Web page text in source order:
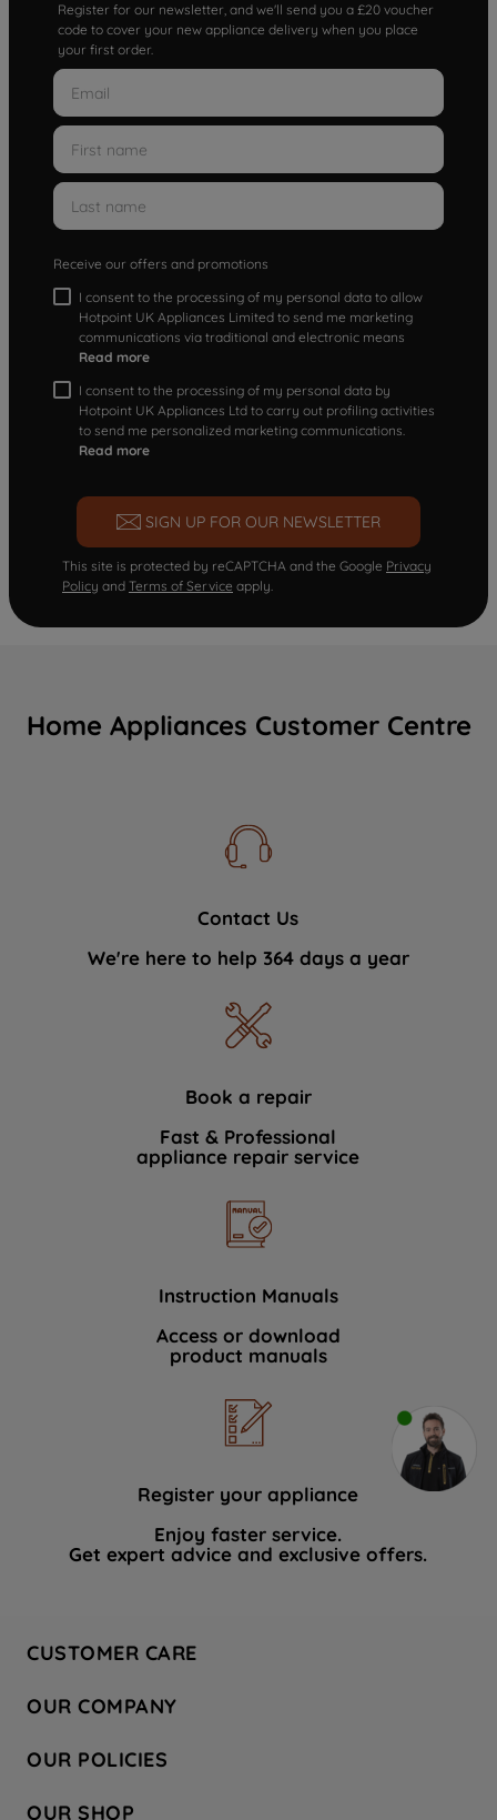
Register for our newsletter, and we'll send you a £20 voucher
code to cover your new appliance delivery when you place
your first order.
Receive our offers and promotions
I consent to the processing of my personal data to allow
Hotpoint UK Appliances Limited to send me marketing
communications via traditional and electronic means
Read more
I consent to the processing of my personal data by
Hotpoint UK Appliances Ltd to carry out profiling activities
to send me personalized marketing communications.
Read more
SIGN UP FOR OUR NEWSLETTER
This site is protected by reCAPTCHA and the Google Privacy
Policy and Terms of Service apply.
Home Appliances Customer Centre
Contact Us
We're here to help 364 days a year
Book a repair
Fast & Professional
appliance repair service
Instruction Manuals
Access or download
product manuals
Register your appliance
Enjoy faster service.
Get expert advice and exclusive offers.
CUSTOMER CARE
Hotpoint Service
Store Locator
Safety notices
OUR COMPANY
Company Site
Recycling
OUR POLICIES
OUR SHOP